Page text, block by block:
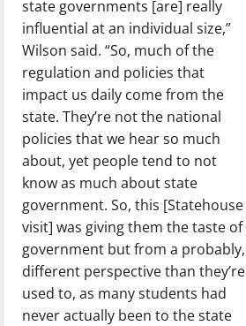
state governments [are] really
influential at an individual size,”
Wilson said. “So, much of the
regulation and policies that
impact us daily come from the
state. They’re not the national
policies that we hear so much
about, yet people tend to not
know as much about state
government. So, this [Statehouse
visit] was giving them the taste of
government but from a probably,
different perspective than they’re
used to, as many students had
never actually been to the state